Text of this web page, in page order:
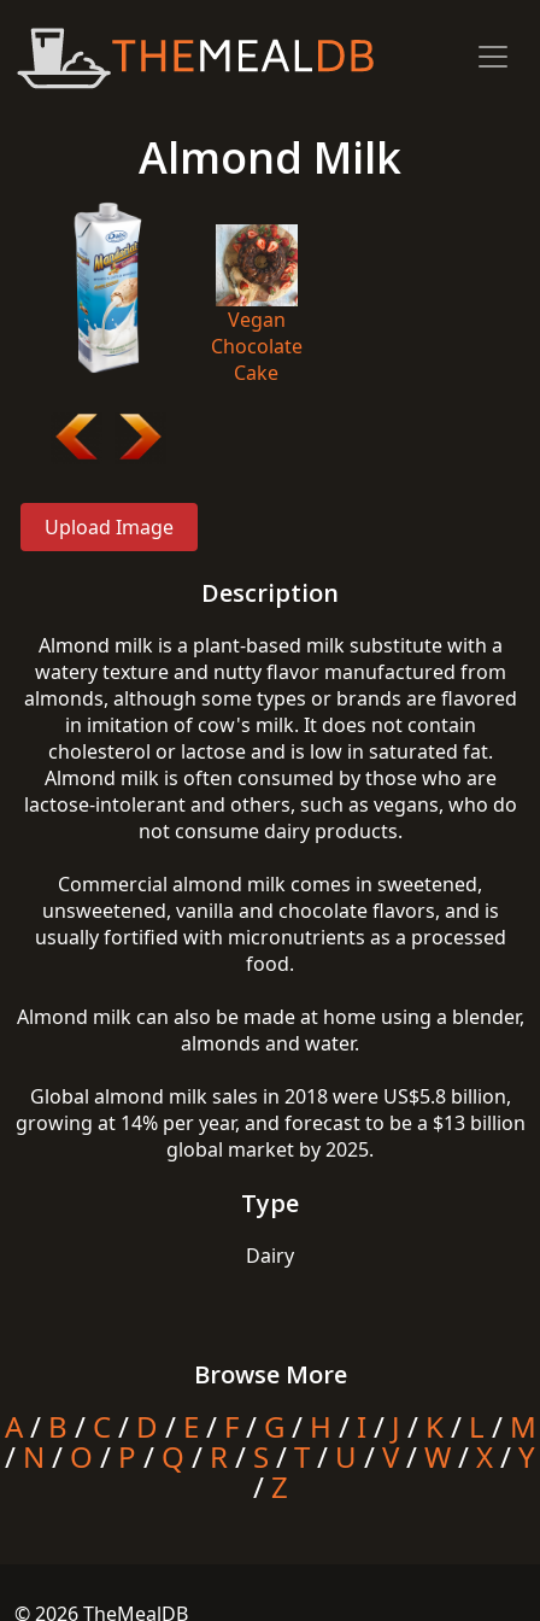
Almond Milk
Upload Image
Vegan
Chocolate
Cake
Description
Almond milk is a plant-based milk substitute with a
watery texture and nutty flavor manufactured from
almonds, although some types or brands are flavored
in imitation of cow's milk. It does not contain
cholesterol or lactose and is low in saturated fat.
Almond milk is often consumed by those who are
lactose-intolerant and others, such as vegans, who do
not consume dairy products.
Commercial almond milk comes in sweetened,
unsweetened, vanilla and chocolate flavors, and is
usually fortified with micronutrients as a processed
food.
Almond milk can also be made at home using a blender,
almonds and water.
Global almond milk sales in 2018 were US$5.8 billion,
growing at 14% per year, and forecast to be a $13 billion
global market by 2025.
Type
Dairy
Browse More
A/ B / C/ D / E / F/ G / H / I/ J / K/ L / M
/ N / O / P / Q / R/ S /T/ U /V/W/X/Y
/ Z
© 2026 TheMealDB